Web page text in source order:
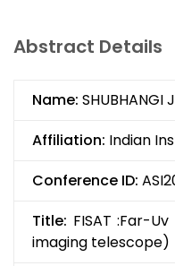
Abstract Details
Name: SHUBHANGI
Affiliation: Indian
Conference ID:
Title: FISAT :Far-
imaging telescope)